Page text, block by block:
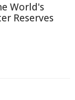
World's
Reserves